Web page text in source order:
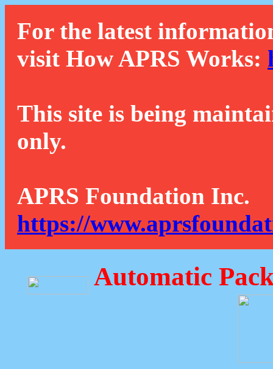
For the latest
visit How APRS Works:
This site is being
only.
APRS Foundation Inc.
https://
Automatic